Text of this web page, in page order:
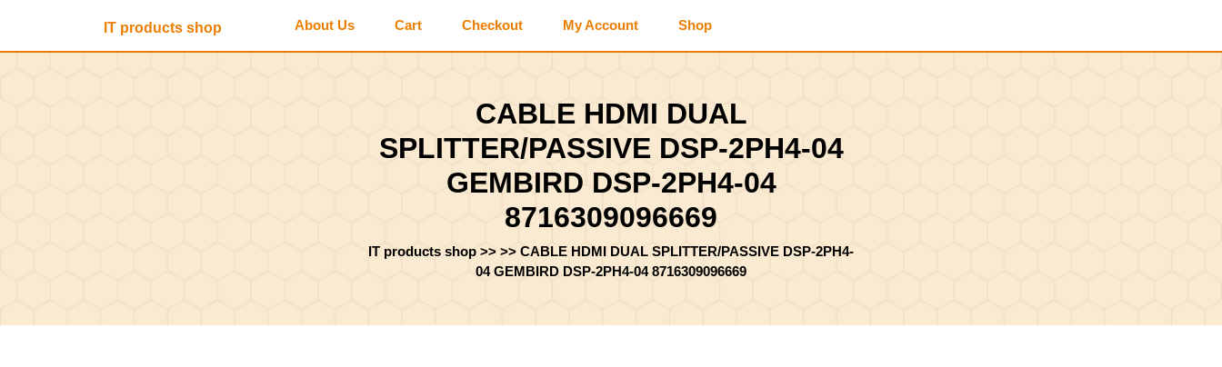
content
IT products shop About Us Cart Checkout My Account Shop
CABLE HDMI DUAL
SPLITTER/PASSIVE DSP-2PH4-04
GEMBIRD DSP-2PH4-04
8716309096669
IT products shop >> >> CABLE HDMI DUAL SPLITTER/PASSIVE DSP-2PH4-
04 GEMBIRD DSP-2PH4-04 8716309096669